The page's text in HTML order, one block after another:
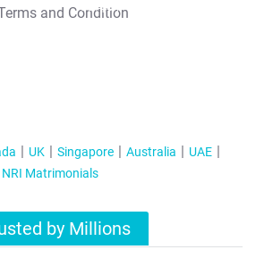
T&C Apply
UK Singapore Australia
UAE
NRI Matrimonials
by Millions